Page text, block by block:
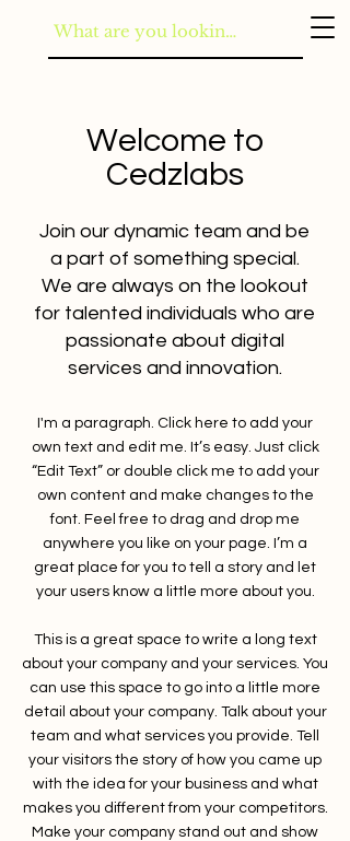
Welcome to
Cedzlabs
Join our dynamic team and be
a part of something special.
We are always on the lookout
for talented individuals who are
passionate about digital
services and innovation.
I'm a paragraph. Click here to add your
own text and edit me. It’s easy. Just click
“Edit Text” or double click me to add your
own content and make changes to the
font. Feel free to drag and drop me
anywhere you like on your page. I’m a
great place for you to tell a story and let
your users know a little more about you.
This is a great space to write a long text
about your company and your services. You
can use this space to go into a little more
detail about your company. Talk about your
team and what services you provide. Tell
your visitors the story of how you came up
with the idea for your business and what
makes you different from your competitors.
Make your company stand out and show